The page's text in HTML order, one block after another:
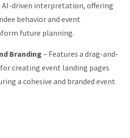
AI-driven interpretation, offering
behavior and event
future planning.
Branding – Features a drag-and-
creating event landing pages
a cohesive and branded event